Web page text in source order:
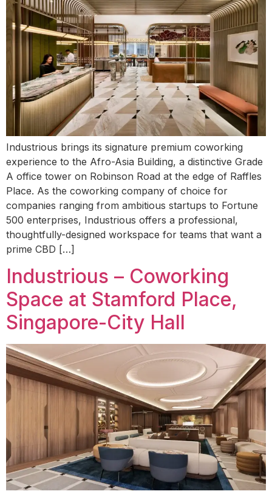
Industrious brings its signature premium coworking
experience to the Afro-Asia Building, a distinctive Grade
A office tower on Robinson Road at the edge of Raffles
Place. As the coworking company of choice for
companies ranging from ambitious startups to Fortune
500 enterprises, Industrious offers a professional,
thoughtfully-designed workspace for teams that want a
prime CBD […]
Industrious – Coworking
Space at Stamford Place,
Singapore-City Hall